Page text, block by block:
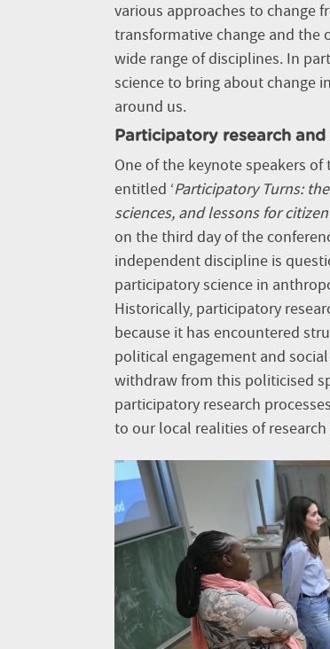
various approaches to change
transformative change and the
wide range of disciplines. In
science to bring about change
around us.
Participatory research and
One of the keynote speakers of
entitled ‘Participatory Turns:
sciences, and lessons for citizen
on the third day of the
independent discipline is
participatory science in
Historically, participatory
because it has encountered
political engagement and
withdraw from this politicised
participatory research
to our local realities of